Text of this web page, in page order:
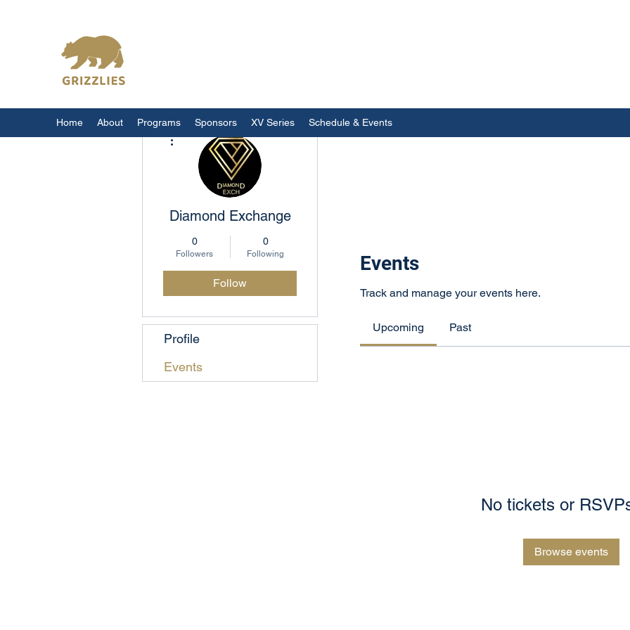
Home About Programs Sponsors XV Series Schedule & Events
Events
Track and manage your events here.
Upcoming Past
No tickets or
Browse events
Diamond Exchange
0
Followers
0
Following
Follow
More actions
Profile
Events